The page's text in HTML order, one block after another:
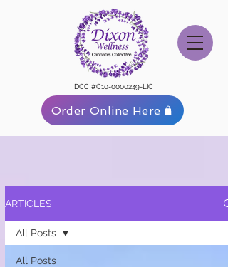
DCC #C10-0000249-LIC
Order Online Here
ARTICLES
All Posts
All Posts